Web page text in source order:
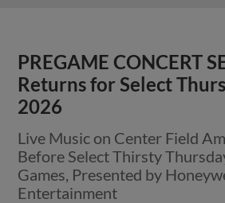
PREGAME CONCERT
Returns for Select
2026
Live Music on Center Field
Before Select Thirsty
Games, Presented by
Entertainment